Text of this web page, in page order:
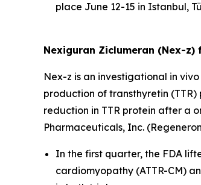
place June 12-15 in Istanbul,
Nexiguran Ziclumeran (Nex-z)
Nex-z is an investigational in vivo
production of transthyretin
reduction in TTR protein after a
Pharmaceuticals, Inc.
In the first quarter, the FDA
cardiomyopathy (ATTR-CM)